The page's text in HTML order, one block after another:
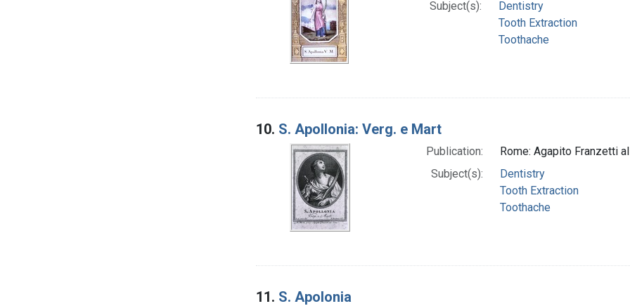
Subject(s):
Dentistry
Tooth Extraction
Toothache
10. S. Apollonia: Verg. e Mart
Publication:
Rome: Agapito Franzetti
Subject(s):
Dentistry
Tooth Extraction
Toothache
11. S. Apolonia